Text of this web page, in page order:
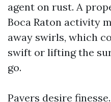
agent on rust. A
Boca Raton activity
away swirls, which
swift or lifting the
go.
Pavers desire